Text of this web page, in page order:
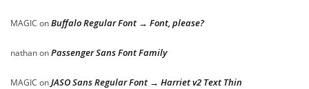
MAGIC onBuffalo Regular Font → Font, please?
nathanonPassenger Sans Font Family
MAGIC onJASO Sans Regular Font → Harriet v2 Text Thin